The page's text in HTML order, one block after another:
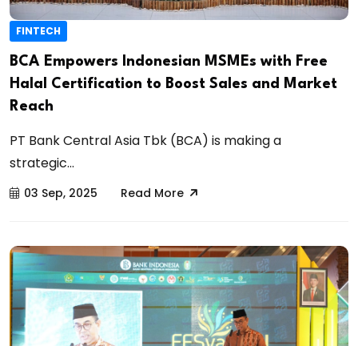
FINTECH
BCA Empowers Indonesian MSMEs with Free
Halal Certification to Boost Sales and Market
Reach
PT Bank Central Asia Tbk (BCA) is making a
strategic...
03 Sep, 2025 Read More